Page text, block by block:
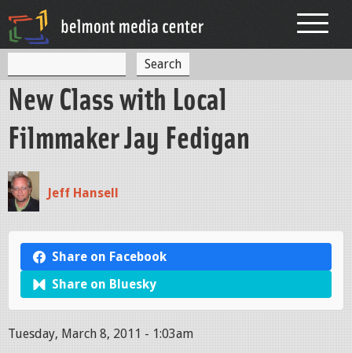
S
e
a
r
c
h
f
m
e
a
h
New Class with Local
Filmmaker Jay Fedigan
Jeff Hansell
Share on Facebook
Share on Bluesky
Tuesday, March 8, 2011 - 1:03am